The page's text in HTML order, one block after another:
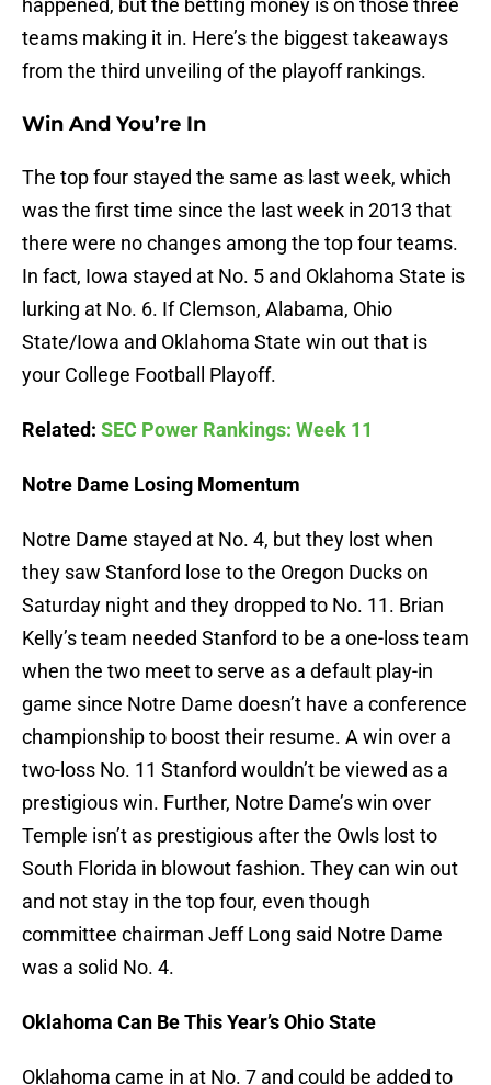
happened, but the betting money is on those three
teams making it in. Here’s the biggest takeaways
from the third unveiling of the playoff rankings.
Win And You’re In
The top four stayed the same as last week, which
was the first time since the last week in 2013 that
there were no changes among the top four teams.
In fact, Iowa stayed at No. 5 and Oklahoma State is
lurking at No. 6. If Clemson, Alabama, Ohio
State/Iowa and Oklahoma State win out that is
your College Football Playoff.
Related: SEC Power Rankings: Week 11
Notre Dame Losing Momentum
Notre Dame stayed at No. 4, but they lost when
they saw Stanford lose to the Oregon Ducks on
Saturday night and they dropped to No. 11. Brian
Kelly’s team needed Stanford to be a one-loss team
when the two meet to serve as a default play-in
game since Notre Dame doesn’t have a conference
championship to boost their resume. A win over a
two-loss No. 11 Stanford wouldn’t be viewed as a
prestigious win. Further, Notre Dame’s win over
Temple isn’t as prestigious after the Owls lost to
South Florida in blowout fashion. They can win out
and not stay in the top four, even though
committee chairman Jeff Long said Notre Dame
was a solid No. 4.
Oklahoma Can Be This Year’s Ohio State
Oklahoma came in at No. 7 and could be added to